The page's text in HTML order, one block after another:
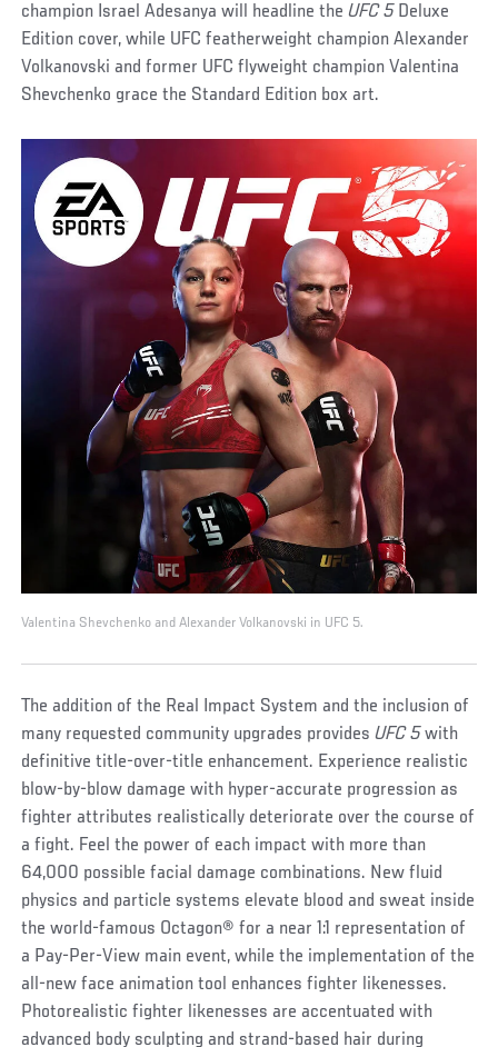
champion Israel Adesanya will headline the UFC 5Deluxe
Edition cover, while UFC featherweight champion Alexander
Volkanovski and former UFC flyweight champion Valentina
Shevchenko grace the Standard Edition box art.
Valentina Shevchenko and Alexander Volkanovski in UFC 5.
The addition of the Real Impact System and the inclusion of
many requested community upgrades provides UFC 5with
definitive title-over-title enhancement. Experience realistic
blow-by-blow damage with hyper-accurate progression as
fighter attributes realistically deteriorate over the course of
a fight. Feel the power of each impact with more than
64,000 possible facial damage combinations. New fluid
physics and particle systems elevate blood and sweat inside
the world-famous Octagon® for a near 1:1 representation of
a Pay-Per-View main event, while the implementation of the
all-new face animation tool enhances fighter likenesses.
Photorealistic fighter likenesses are accentuated with
advanced body sculpting and strand-based hair during